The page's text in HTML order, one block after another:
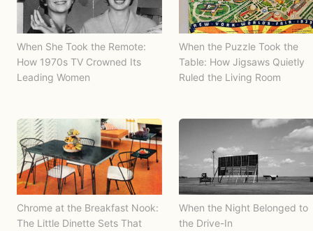
When She Took the Remote:
How 1970s TV Crowned Its
Leading Women
When the Puzzle Took the
Table: How Jigsaws Quietly
Ruled the Living Room
Chrome at the Breakfast Nook:
The Little Dinette Sets That
When the Night Belonged to
the Drive-In